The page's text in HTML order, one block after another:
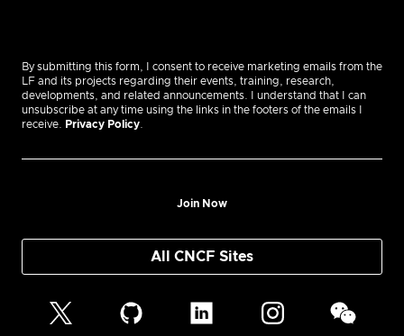
By submitting this form, I consent to receive marketing emails from the
LF and its projects regarding their events, training, research,
developments, and related announcements. I understand that I can
unsubscribe at any time using the links in the footers of the emails I
receive.
Privacy Policy
Join Now
All CNCF Sites